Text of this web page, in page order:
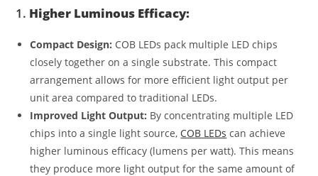
1. Higher Luminous Efficacy:
Compact Design: COB LEDs pack multiple LED chips
closely together on a single substrate. This compact
arrangement allows for more efficient light output per
unit area compared to traditional LEDs.
Improved Light Output: By concentrating multiple LED
chips into a single light source, COB LEDs can achieve
higher luminous efficacy (lumens per watt). This means
they produce more light output for the same amount of